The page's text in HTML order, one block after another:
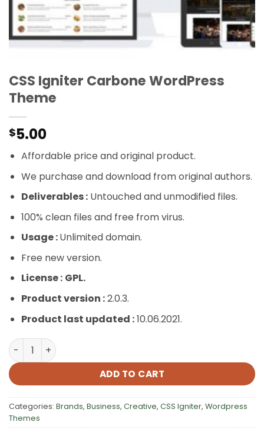
CSS Igniter Carbone WordPress
Theme
$5.00
Affordable price and original product.
We purchase and download from original authors.
Deliverables :Untouched and unmodified files.
100% clean files and free from virus.
Usage :Unlimited domain.
Free new version.
License : GPL.
Product version :2.0.3.
Product last updated :10.06.2021.
CSS Igniter Carbone WordPress Theme quantity
ADD TO CART
Categories: Brands, Business, Creative, CSS Igniter, Wordpress
Themes